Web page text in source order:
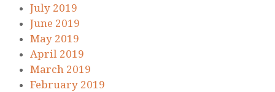
July 2019
June 2019
May 2019
April 2019
March 2019
February 2019